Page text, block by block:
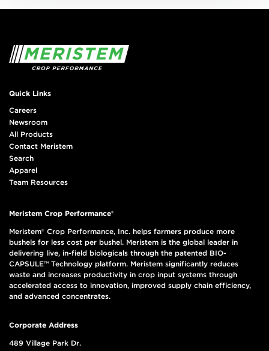
Quick Links
Careers
Newsroom
All Products
Contact Meristem
Search
Apparel
Team Resources
Meristem Crop Performance®
Meristem® Crop Performance, Inc. helps farmers produce more
bushels for less cost per bushel. Meristem is the global leader in
delivering live, in-field biologicals through the patented BIO-
CAPSULE™ Technology platform. Meristem significantly reduces
waste and increases productivity in crop input systems through
accelerated access to innovation, improved supply chain efficiency,
and advanced concentrates.
Corporate Address
489 Village Park Dr.